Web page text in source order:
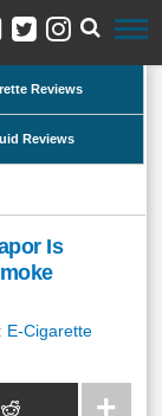
Reviews
Reviews
Is
E-Cigarette